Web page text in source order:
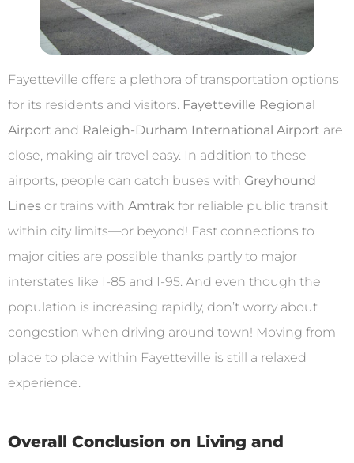
Fayetteville offers a plethora of transportation options
for its residents and visitors. Fayetteville Regional
Airport and Raleigh-Durham International Airport are
close, making air travel easy. In addition to these
airports, people can catch buses with Greyhound
Lines or trains with Amtrak for reliable public transit
within city limits—or beyond! Fast connections to
major cities are possible thanks partly to major
interstates like I-85 and I-95. And even though the
population is increasing rapidly, don’t worry about
congestion when driving around town! Moving from
place to place within Fayetteville is still a relaxed
experience.
Overall Conclusion on Living and